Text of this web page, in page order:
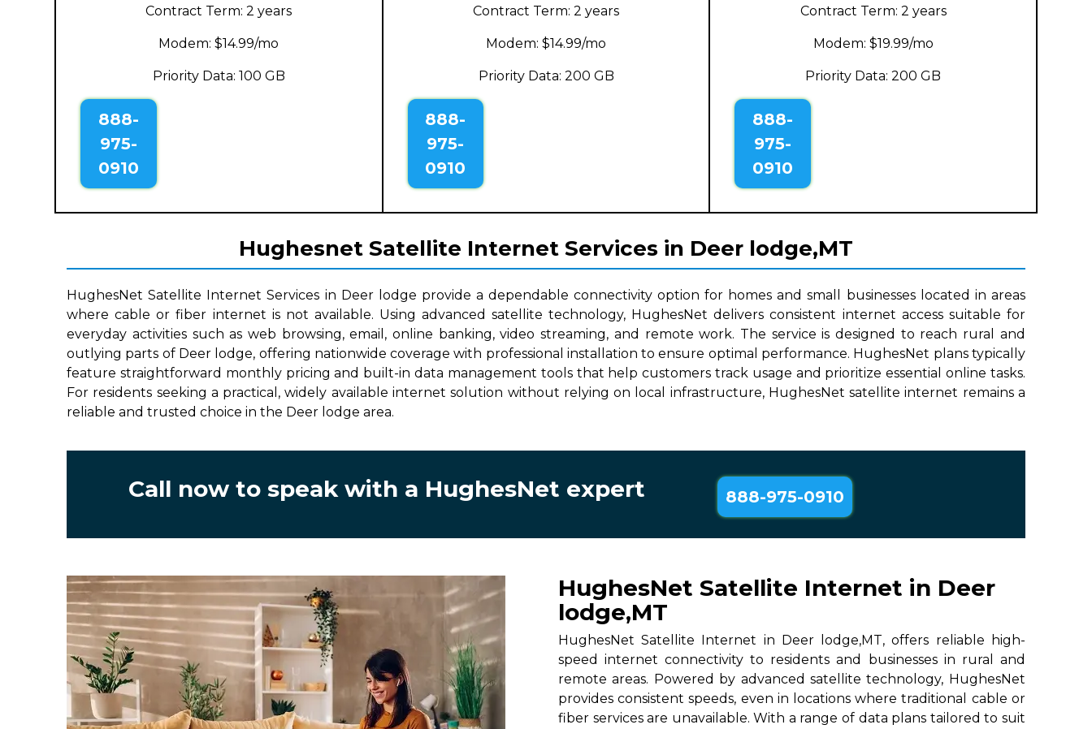
Contract Term: 2 years
Modem: $14.99/mo
Priority Data: 100 GB
888-
975-
0910
Contract Term: 2 years
Modem: $14.99/mo
Priority Data: 200 GB
888-
975-
0910
Contract Term: 2 years
Modem: $19.99/mo
Priority Data: 200 GB
888-
975-
0910
Hughesnet Satellite Internet Services in Deer lodge,MT
HughesNet Satellite Internet Services in Deer lodge provide a dependable connectivity option for homes and small businesses located in areas
where cable or fiber internet is not available. Using advanced satellite technology, HughesNet delivers consistent internet access suitable for
everyday activities such as web browsing, email, online banking, video streaming, and remote work. The service is designed to reach rural and
outlying parts of Deer lodge, offering nationwide coverage with professional installation to ensure optimal performance. HughesNet plans typically
feature straightforward monthly pricing and built-in data management tools that help customers track usage and prioritize essential online tasks.
For residents seeking a practical, widely available internet solution without relying on local infrastructure, HughesNet satellite internet remains a
reliable and trusted choice in the Deer lodge area.
Call now to speak with a HughesNet expert 888-975-0910
HughesNet Satellite Internet in Deer
lodge,MT
HughesNet Satellite Internet in Deer lodge,MT, offers reliable high-
speed internet connectivity to residents and businesses in rural and
remote areas. Powered by advanced satellite technology, HughesNet
provides consistent speeds, even in locations where traditional cable or
fiber services are unavailable. With a range of data plans tailored to suit